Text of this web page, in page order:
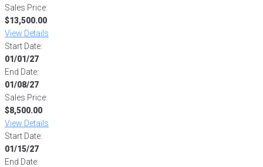
Sales Price:
$13,500.00
View Details
Start Date:
01/01/27
End Date:
01/08/27
Sales Price:
$8,500.00
View Details
Start Date:
01/15/27
End Date: